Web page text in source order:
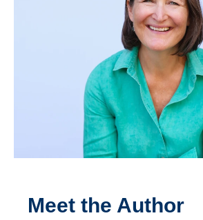
Meet the Author